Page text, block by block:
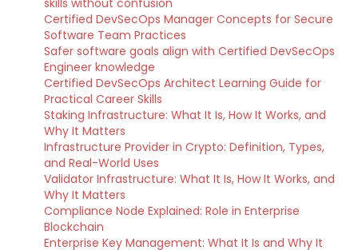
skills without confusion
Certified DevSecOps Manager Concepts for Secure
Software Team Practices
Safer software goals align with Certified DevSecOps
Engineer knowledge
Certified DevSecOps Architect Learning Guide for
Practical Career Skills
Staking Infrastructure: What It Is, How It Works, and
Why It Matters
Infrastructure Provider in Crypto: Definition, Types,
and Real-World Uses
Validator Infrastructure: What It Is, How It Works, and
Why It Matters
Compliance Node Explained: Role in Enterprise
Blockchain
Enterprise Key Management: What It Is and Why It